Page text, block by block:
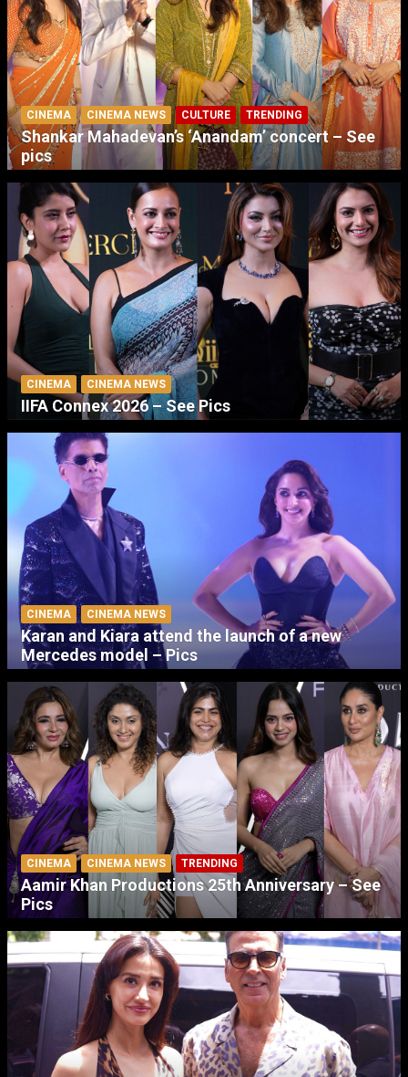
CINEMA CINEMA NEWS CULTURE TRENDING
Shankar Mahadevan’s ‘Anandam’ concert – See
pics
CINEMA CINEMA NEWS
IIFA Connex 2026 – See Pics
CINEMA CINEMA NEWS
Karan and Kiara attend the launch of a new
Mercedes model – Pics
CINEMA CINEMA NEWS TRENDING
Aamir Khan Productions 25th Anniversary – See
Pics